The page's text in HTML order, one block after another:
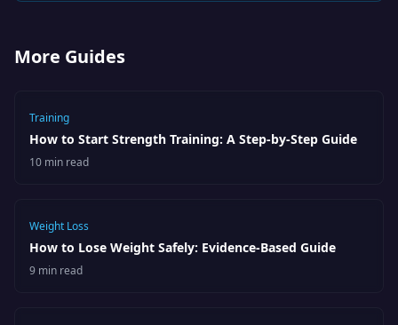
More Guides
Training
How to Start Strength Training: A Step-by-Step Guide
10 min read
Weight Loss
How to Lose Weight Safely: Evidence-Based Guide
9 min read